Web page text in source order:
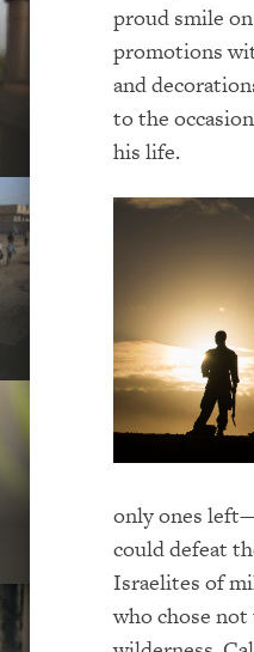
proud smile
promotions
and
to the
his life.
only ones
could defeat
Israelites of
who chose